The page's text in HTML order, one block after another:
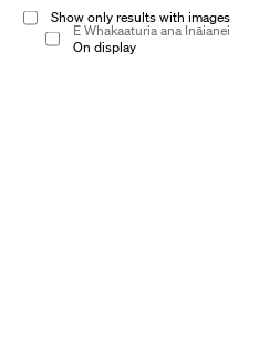
Show only results with images
E Whakaaturia ana Ināianei
On display